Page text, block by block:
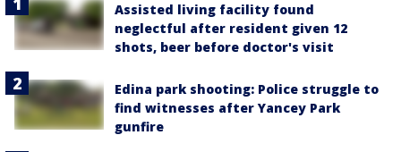
Assisted living facility found
neglectful after resident given 12
shots, beer before doctor's visit
Edina park shooting: Police struggle to
find witnesses after Yancey Park
gunfire